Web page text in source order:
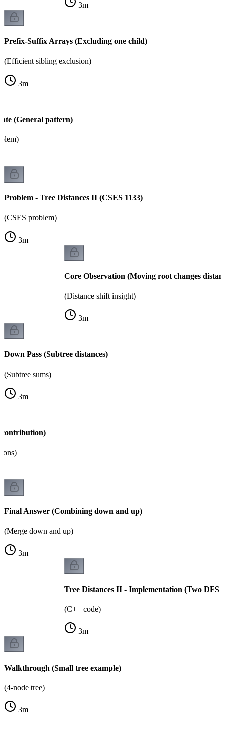
3m
Prefix-Suffix Arrays (Excluding one child)
(Efficient sibling exclusion)
3m
(General pattern)
Problem - Tree Distances II (CSES 1133)
(CSES problem)
3m
Core Observation (Moving root changes
(Distance shift insight)
3m
Down Pass (Subtree distances)
(Subtree sums)
3m
contribution)
Final Answer (Combining down and up)
(Merge down and up)
3m
Tree Distances II - Implementation (Two DFS
(C++ code)
3m
Walkthrough (Small tree example)
(4-node tree)
3m